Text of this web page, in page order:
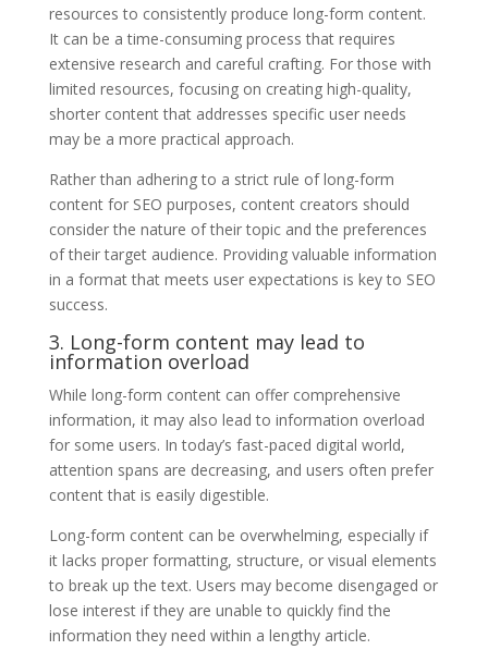
resources to consistently produce long-form content.
It can be a time-consuming process that requires
extensive research and careful crafting. For those with
limited resources, focusing on creating high-quality,
shorter content that addresses specific user needs
may be a more practical approach.
Rather than adhering to a strict rule of long-form
content for SEO purposes, content creators should
consider the nature of their topic and the preferences
of their target audience. Providing valuable information
in a format that meets user expectations is key to SEO
success.
3. Long-form content may lead to
information overload
While long-form content can offer comprehensive
information, it may also lead to information overload
for some users. In today’s fast-paced digital world,
attention spans are decreasing, and users often prefer
content that is easily digestible.
Long-form content can be overwhelming, especially if
it lacks proper formatting, structure, or visual elements
to break up the text. Users may become disengaged or
lose interest if they are unable to quickly find the
information they need within a lengthy article.